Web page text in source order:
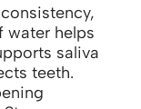
water helps
saliva
teeth.